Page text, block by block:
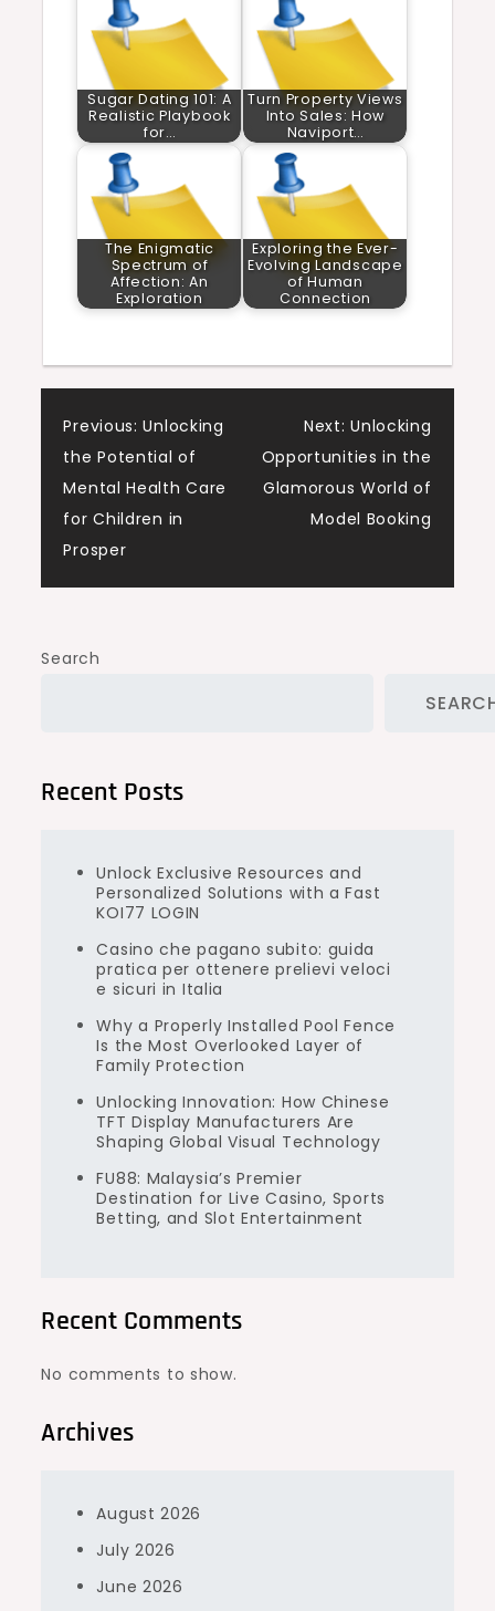
Sugar Dating 101: A
Realistic Playbook
for…
Turn Property Views
Into Sales: How
Naviport…
The Enigmatic
Spectrum of
Affection: An
Exploration
Exploring the Ever-
Evolving Landscape
of Human
Connection
Post
navigation
Previous: Unlocking
the Potential of
Mental Health Care
for Children in
Prosper
Next: Unlocking
Opportunities in the
Glamorous World of
Model Booking
Search
Recent Posts
Unlock Exclusive Resources and
Personalized Solutions with a Fast
KOI77 LOGIN
Casino che pagano subito: guida
pratica per ottenere prelievi veloci
e sicuri in Italia
Why a Properly Installed Pool Fence
Is the Most Overlooked Layer of
Family Protection
Unlocking Innovation: How Chinese
TFT Display Manufacturers Are
Shaping Global Visual Technology
FU88: Malaysia’s Premier
Destination for Live Casino, Sports
Betting, and Slot Entertainment
Recent Comments
No comments to show.
Archives
August 2026
July 2026
June 2026